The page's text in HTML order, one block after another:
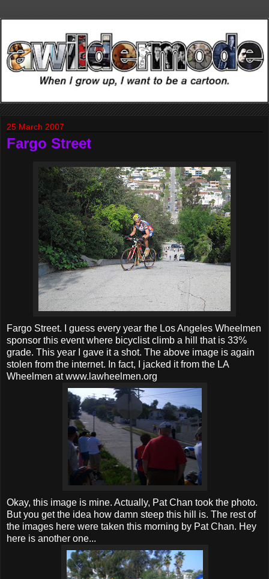
25 March 2007
Fargo Street
Fargo Street. I guess every year the Los Angeles Wheelmen
sponsor this event where bicyclist climb a hill that is 33%
grade. This year I gave it a shot. The above image is again
stolen from the internet. In fact, I jacked it from the LA
Wheelmen at www.lawheelmen.org
Okay, this image is mine. Actually, Pat Chan took the photo.
But you get the idea how damn steep this hill is. The rest of
the images here were taken this morning by Pat Chan. Hey
here is another one...